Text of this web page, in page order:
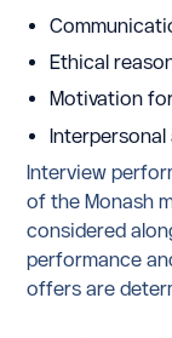
Ethical
Motivation
Interpersonal
Interview
of the Monash
considered
performance
offers are